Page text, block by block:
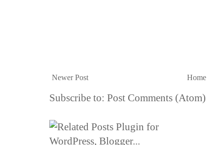
Newer Post Home
Subscribe to: Post Comments (Atom)